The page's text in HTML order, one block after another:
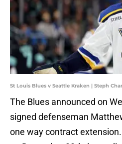
St Louis Blues v Seattle Kraken | Steph
The Blues announced on
signed defenseman
one way contract